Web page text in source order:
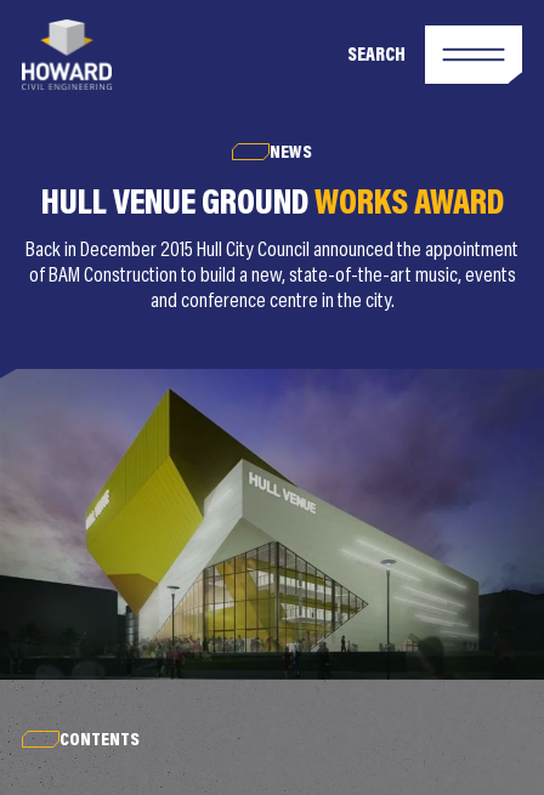
SEARCH
NEWS
HULL VENUE GROUNDWORKS AWARD
Back in December 2015 Hull City Council announced the appointment
of BAM Construction to build a new, state-of-the-art music, events
and conference centre in the city.
CONTENTS